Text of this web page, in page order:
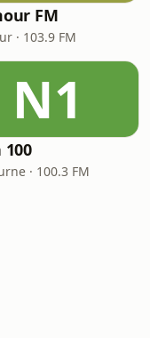
FM
· 103.9 FM
N1
100
· 100.3 FM